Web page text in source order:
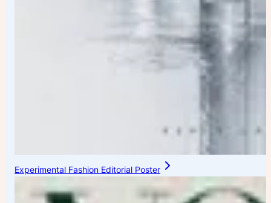
Experimental Fashion Editorial Poster